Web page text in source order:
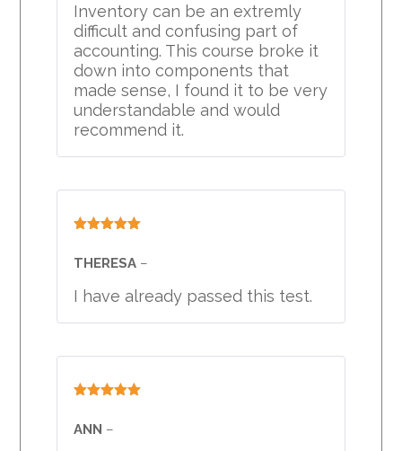
Inventory can be an extremly
difficult and confusing part of
accounting. This course broke it
down into components that
made sense, I found it to be very
understandable and would
recommend it.
of 5
THERESA –
I have already passed this test.
of 5
ANN –